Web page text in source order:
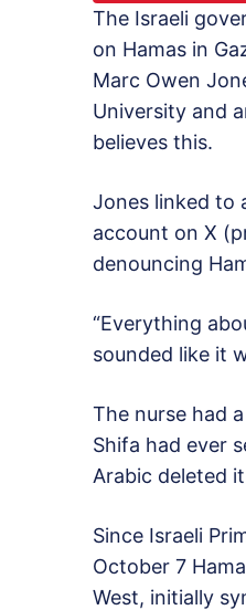
The Israeli
on Hamas in
Marc Owen
University and
believes this.
Jones linked to
account on X
denouncing
“Everything
sounded like it
The nurse had a
Shifa had ever
Arabic deleted
Since Israeli
October 7
West, initially